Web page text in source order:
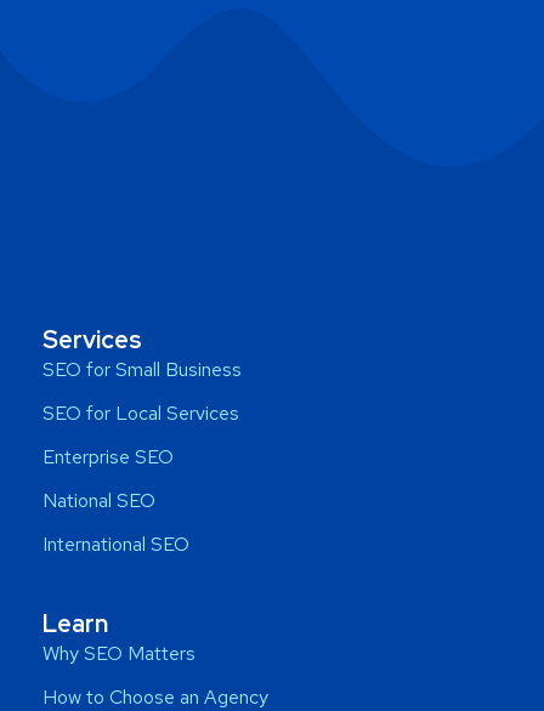
Services
SEO for Small Business
SEO for Local Services
Enterprise SEO
National SEO
International SEO
Learn
Why SEO Matters
How to Choose an Agency